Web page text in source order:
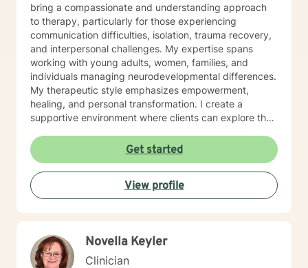
bring a compassionate and understanding approach
to therapy, particularly for those experiencing
communication difficulties, isolation, trauma recovery,
and interpersonal challenges. My expertise spans
working with young adults, women, families, and
individuals managing neurodevelopmental differences.
My therapeutic style emphasizes empowerment,
healing, and personal transformation. I create a
supportive environment where clients can explore their
work towards meaningful life changes. Whether you're
dealing with relationship issues, parenting challenges,
or personal transitions, I'm committed to walking
alongside you with genuine care and professional
guidance.
Get started
View profile
Novella Keyler
Clinician